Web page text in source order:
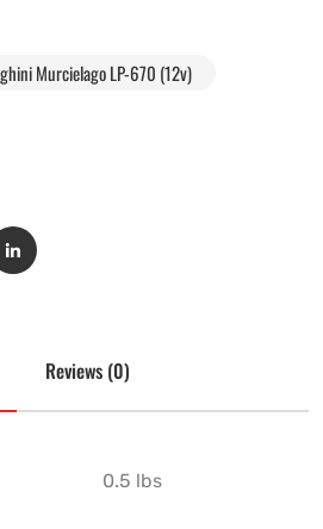
Murcielago LP-670 (12v)
Reviews (0)
0.5 lbs